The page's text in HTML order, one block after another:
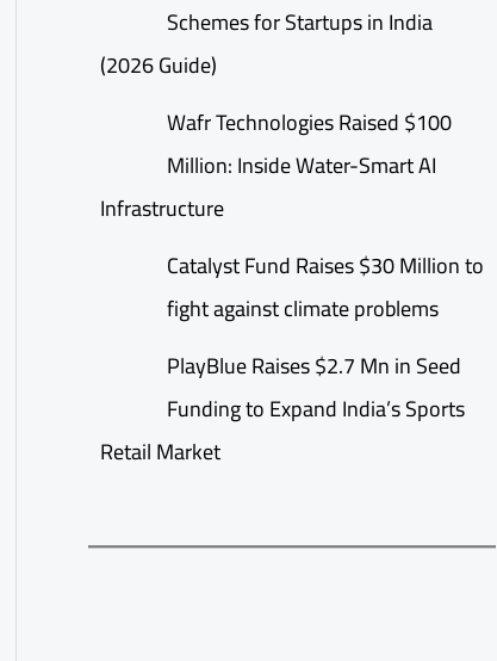
Schemes for Startups in India
(2026 Guide)
Wafr Technologies Raised $100
Million: Inside Water-Smart AI
Infrastructure
Catalyst Fund Raises $30 Million to
fight against climate problems
PlayBlue Raises $2.7 Mn in Seed
Funding to Expand India’s Sports
Retail Market